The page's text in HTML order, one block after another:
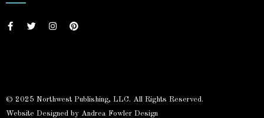
© 2025 Northwest Publishing, LLC. All Rights Reserved.
Website Designed by Andrea Fowler Design